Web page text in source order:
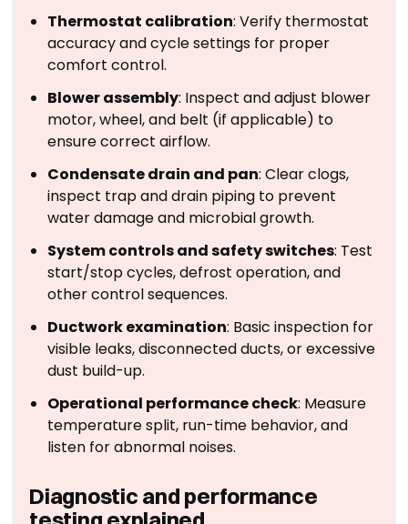
Thermostat calibration: Verify thermostat
accuracy and cycle settings for proper
comfort control.
Blower assembly: Inspect and adjust blower
motor, wheel, and belt (if applicable) to
ensure correct airflow.
Condensate drain and pan: Clear clogs,
inspect trap and drain piping to prevent
water damage and microbial growth.
System controls and safety switches: Test
start/stop cycles, defrost operation, and
other control sequences.
Ductwork examination: Basic inspection for
visible leaks, disconnected ducts, or excessive
dust build-up.
Operational performance check: Measure
temperature split, run-time behavior, and
listen for abnormal noises.
Diagnostic and performance